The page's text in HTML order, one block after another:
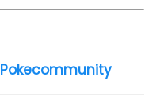
Pokecommunity